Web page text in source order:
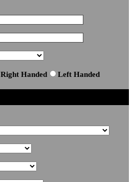
Right Handed Left Handed